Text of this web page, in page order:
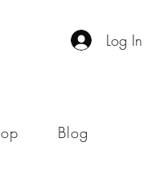
Log In
Blog